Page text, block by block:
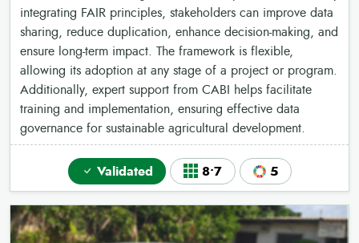
integrating FAIR principles, stakeholders can improve data
sharing, reduce duplication, enhance decision-making, and
ensure long-term impact. The framework is flexible,
allowing its adoption at any stage of a project or program.
Additionally, expert support from CABI helps facilitate
training and implementation, ensuring effective data
governance for sustainable agricultural development.
Validated 8•7 5